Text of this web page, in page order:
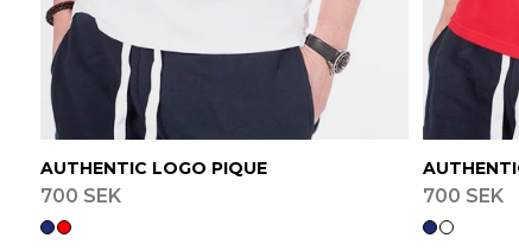
AUTHENTIC LOGO PIQUE
700 SEK 700 SEK